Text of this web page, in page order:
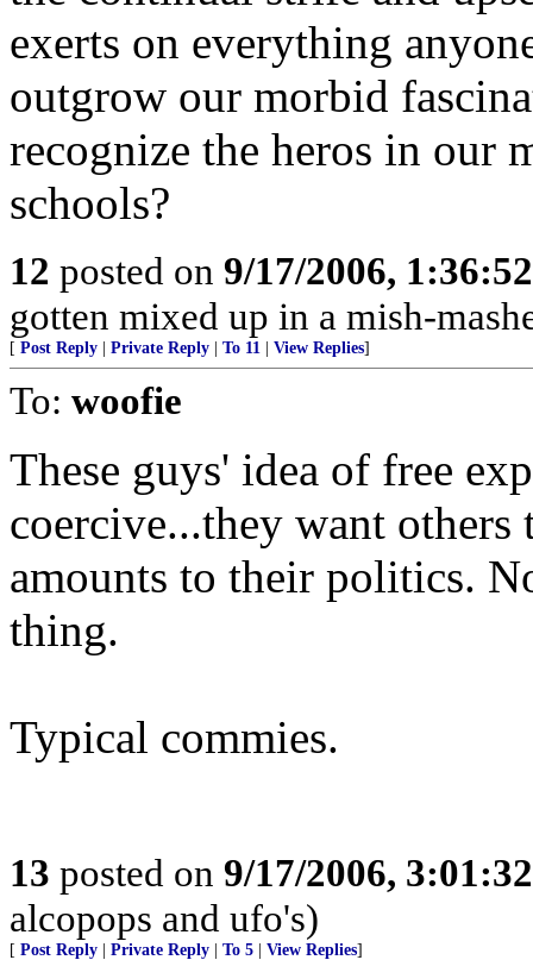
exerts on everything
outgrow our morbid
recognize the heros in our
schools?
12 posted on 9/17/2006,
gotten mixed up in a mish-
[ Post Reply Private Reply To 11 View Replies]
To: woofie
These guys' idea of free
coercive...they want
amounts to their politics.
thing.
Typical commies.
13 posted on 9/17/2006,
alcopops and ufo's)
[ Post Reply Private Reply To 5 View Replies]